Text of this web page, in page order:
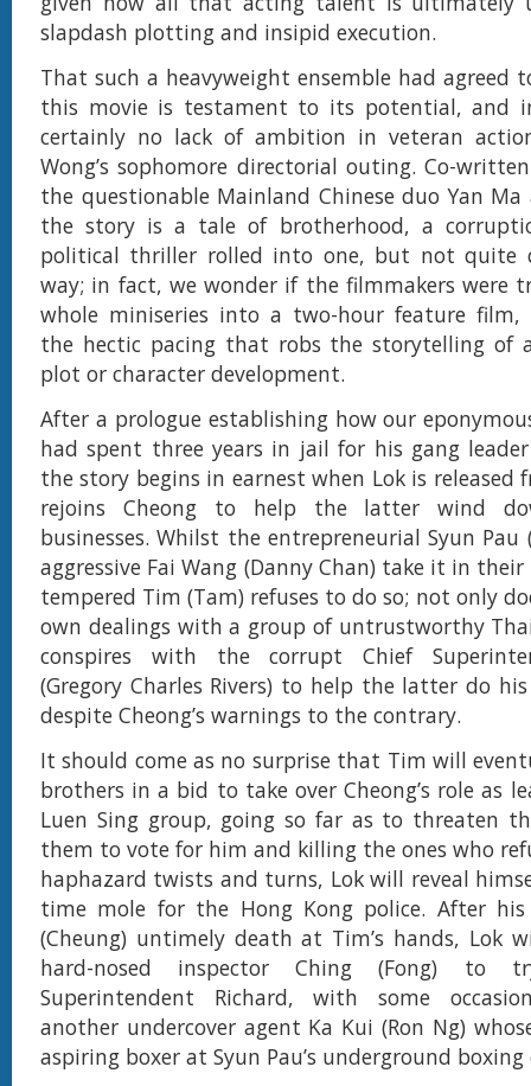
slapdash plotting and insipid execution.
That such a heavyweight ensemble had agreed
this movie is testament to its potential, and
certainly no lack of ambition in veteran
Wong’s sophomore directorial outing. Co-
the questionable Mainland Chinese duo Yan Ma
the story is a tale of brotherhood, a
political thriller rolled into one, but not quite
way; in fact, we wonder if the filmmakers were
whole miniseries into a two-hour feature film,
the hectic pacing that robs the storytelling of
plot or character development.
After a prologue establishing how our
had spent three years in jail for his gang leader
the story begins in earnest when Lok is released
rejoins Cheong to help the latter wind
businesses. Whilst the entrepreneurial Syun
aggressive Fai Wang (Danny Chan) take it in
tempered Tim (Tam) refuses to do so; not only
own dealings with a group of untrustworthy
conspires with the corrupt Chief
(Gregory Charles Rivers) to help the latter do
despite Cheong’s warnings to the contrary.
It should come as no surprise that Tim will
brothers in a bid to take over Cheong’s role as
Luen Sing group, going so far as to threaten
them to vote for him and killing the ones who
haphazard twists and turns, Lok will reveal
time mole for the Hong Kong police. After his
(Cheung) untimely death at Tim’s hands, Lok
hard-nosed inspector Ching (Fong) to
Superintendent Richard, with some
another undercover agent Ka Kui (Ron Ng)
aspiring boxer at Syun Pau’s underground boxing